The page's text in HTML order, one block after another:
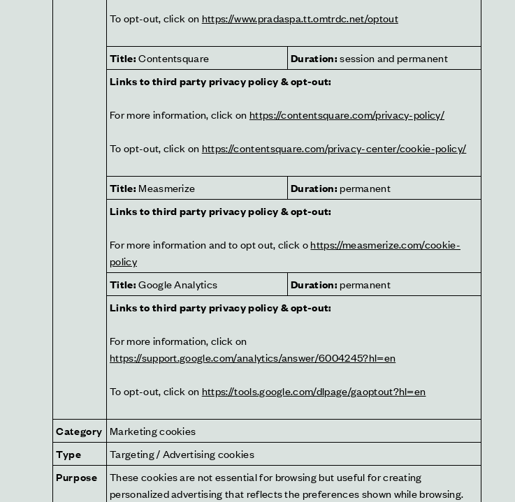
To opt-out, click on https://www.pradaspa.tt.omtrdc.net/optout
Title: Contentsquare Duration: session and permanent
Links to third party privacy policy & opt-out:
For more information, click on https://contentsquare.com/privacy-policy/
To opt-out, click on https://contentsquare.com/privacy-center/cookie-policy/
Title: Measmerize Duration: permanent
Links to third party privacy policy & opt-out:
For more information and to opt out, click o https://measmerize.com/cookie-
policy
Title: Google Analytics Duration: permanent
Links to third party privacy policy & opt-out:
https://support.google.com/analytics/answer/6004245?hl=en
To opt-out, click on https://tools.google.com/dlpage/gaoptout?hl=en
Category Marketing cookies
Type
Targeting / Advertising cookies
Purpose
These cookies are not essential for browsing but useful for creating
personalized advertising that reflects the preferences shown while browsing.